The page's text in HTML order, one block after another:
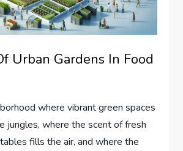
Urban Gardens In Food
where vibrant green spaces
jungles, where the scent of fresh
fills the air, and where the